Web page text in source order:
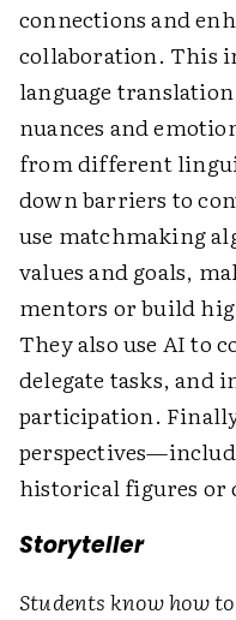
connections and
collaboration. This
language
nuances and
from different
down barriers to
use matchmaking
values and goals,
mentors or build
They also use AI to
delegate tasks, and
participation.
historical figures or
Storyteller
Students know how